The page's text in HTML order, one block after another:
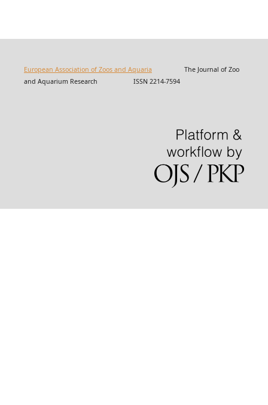
European Association of Zoos and Aquaria The Journal of Zoo
and Aquarium Research ISSN 2214-7594